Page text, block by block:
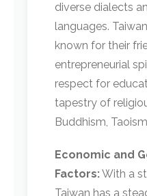
diverse dialects
languages.
known for their
entrepreneurial
respect for
tapestry of
Buddhism,
Economic and
Factors:With a
Taiwan has a